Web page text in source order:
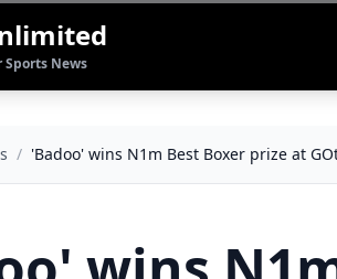
News
/ 'Badoo' wins N1m Best Boxer prize at